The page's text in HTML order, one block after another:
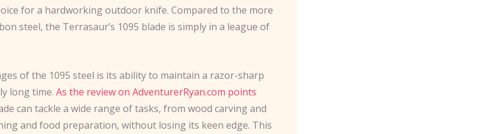
for a hardworking outdoor knife. Compared to the more
steel, the Terrasaur’s 1095 blade is simply in a league of
of the 1095 steel is its ability to maintain a razor-sharp
long time. As the review on AdventurerRyan.com points
can tackle a wide range of tasks, from wood carving and
and food preparation, without losing its keen edge. This